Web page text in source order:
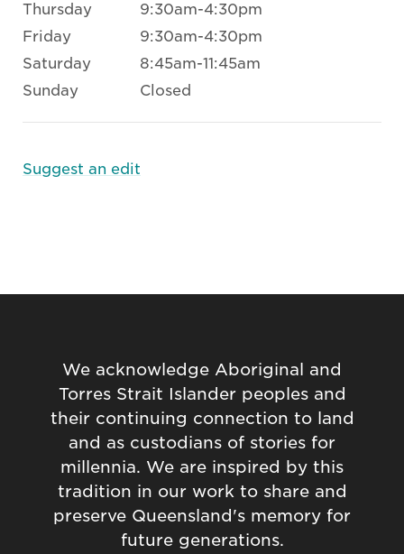
Thursday
9:30am-4:30pm
Friday
9:30am-4:30pm
Saturday
8:45am-11:45am
Sunday
Closed
Suggest an edit
We acknowledge Aboriginal and
Torres Strait Islander peoples and
their continuing connection to land
and as custodians of stories for
millennia. We are inspired by this
tradition in our work to share and
preserve Queensland's memory for
future generations.